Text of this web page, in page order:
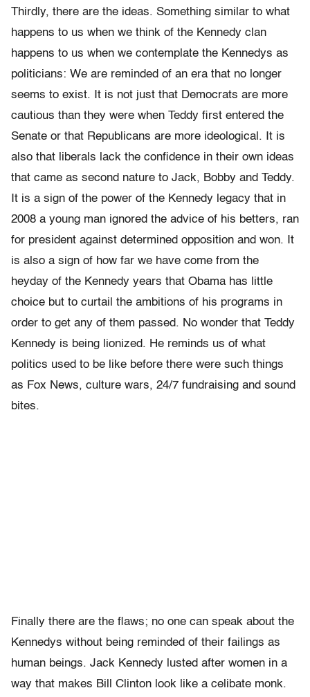
Thirdly, there are the ideas. Something similar to what
happens to us when we think of the Kennedy clan
happens to us when we contemplate the Kennedys as
politicians: We are reminded of an era that no longer
seems to exist. It is not just that Democrats are more
cautious than they were when Teddy first entered the
Senate or that Republicans are more ideological. It is
also that liberals lack the confidence in their own ideas
that came as second nature to Jack, Bobby and Teddy.
It is a sign of the power of the Kennedy legacy that in
2008 a young man ignored the advice of his betters, ran
for president against determined opposition and won. It
is also a sign of how far we have come from the
heyday of the Kennedy years that Obama has little
choice but to curtail the ambitions of his programs in
order to get any of them passed. No wonder that Teddy
Kennedy is being lionized. He reminds us of what
politics used to be like before there were such things
as Fox News, culture wars, 24/7 fundraising and sound
bites.
Finally there are the flaws; no one can speak about the
Kennedys without being reminded of their failings as
human beings. Jack Kennedy lusted after women in a
way that makes Bill Clinton look like a celibate monk.